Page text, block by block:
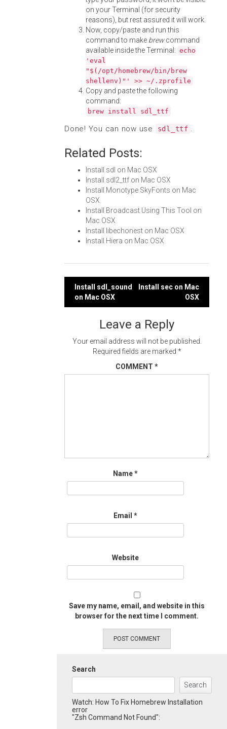
on your Terminal (for security
reasons), but rest assured it will work.
Now, copy/paste and run this
command to make brewcommand
available inside the Terminal: echo
'eval
"$(/opt/homebrew/bin/brew
shellenv)"' >> ~/.zprofile
Copy and paste the following
command:
brew install sdl_ttf
Done! You can now use sdl_ttf .
Related Posts:
Install sdl on Mac OSX
Install sdl2_ttf on Mac OSX
Install Monotype SkyFonts on Mac
OSX
Install Broadcast Using This Tool on
Mac OSX
Install libechonest on Mac OSX
Install Hiera on Mac OSX
Post
navigation
Install sdl_sound
on Mac OSX
Install sec on Mac
OSX
Leave a Reply
Your email address will not be published.
Required fields are marked *
COMMENT *
Name*
Email *
Website
Save my name, email, and website in this
browser for the next time I comment.
Search
Search
Watch: How To Fix Homebrew Installation
error
"Zsh Command Not Found":